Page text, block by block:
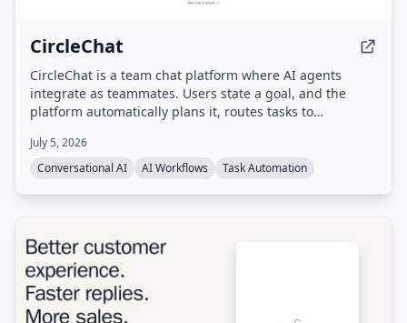
CircleChat
CircleChat is a team chat platform where AI agents
integrate as teammates. Users state a goal, and the
platform automatically plans it, routes tasks to
independent judge, and pauses for human approval on
risky actions.
July 5, 2026
Conversational AI
AI Workflows Task Automation